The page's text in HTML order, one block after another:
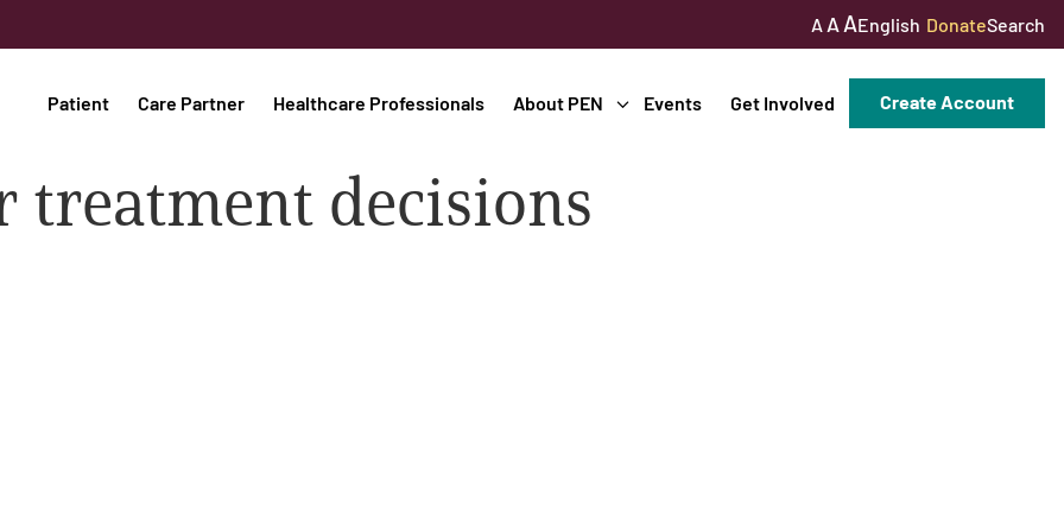
A A AEnglish DonateSearch
Patient Care Partner Healthcare Professionals About PEN Events Get Involved Create Account
treatment decisions